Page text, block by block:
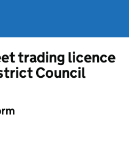
trading licence
Council